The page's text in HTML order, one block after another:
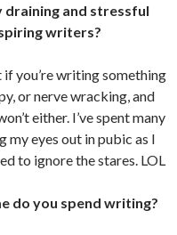
draining and stressful
writers?
you’re writing something
or nerve wracking, and
either. I’ve spent many
eyes out in pubic as I
to ignore the stares. LOL
do you spend writing?